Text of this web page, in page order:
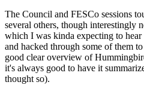
The Council and FESCo sessions
several others, though interestingly
which I was kinda expecting to
and hacked through some of them
good clear overview of
it's always good to have it
thought so).